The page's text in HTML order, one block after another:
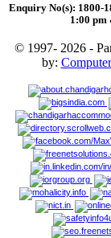
Enquiry No(s): 1800-
1:00 pm
© 1997- 2026 -
by: